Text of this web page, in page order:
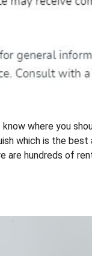
where you
which is the
are hundreds of